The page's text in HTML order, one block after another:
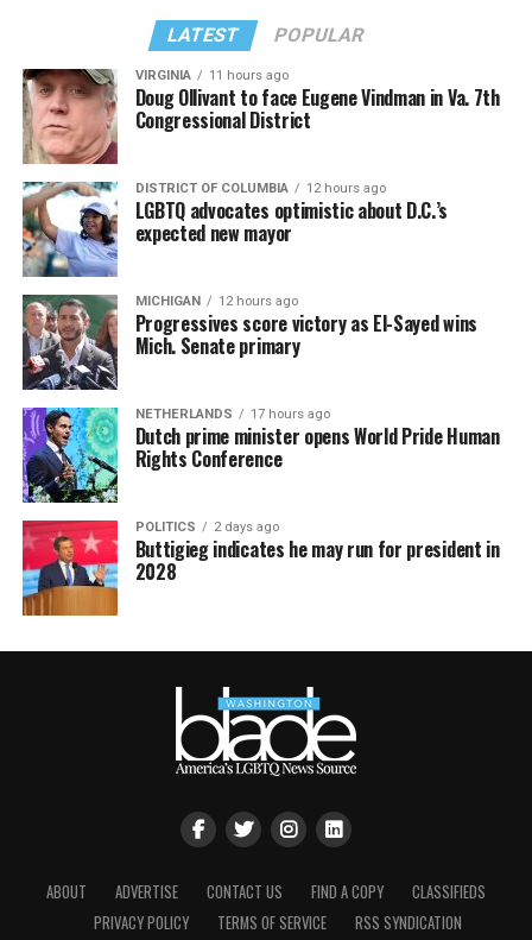
LATEST POPULAR
VIRGINIA 11 hours ago
Doug Ollivant to face Eugene Vindman in Va. 7th
Congressional District
DISTRICT OF COLUMBIA 12 hours ago
LGBTQ advocates optimistic about D.C.’s
expected new mayor
MICHIGAN 12 hours ago
Progressives score victory as El-Sayed wins
Mich. Senate primary
NETHERLANDS 17 hours ago
Dutch prime minister opens World Pride Human
Rights Conference
POLITICS 2 days ago
Buttigieg indicates he may run for president in
2028
ABOUT ADVERTISE CONTACT US FIND A COPY
CLASSIFIEDS
PRIVACY POLICY
TERMS OF SERVICE RSS SYNDICATION